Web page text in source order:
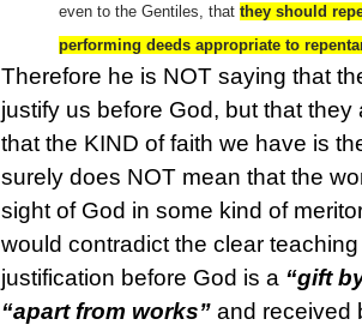
even to the Gentiles, that they should
performing deeds appropriate to
Therefore he is NOT saying that
justify us before God, but that they
that the KIND of faith we have is
surely does NOT mean that the
sight of God in some kind of
would contradict the clear
justification before God is a “gift
“apart from works” and received